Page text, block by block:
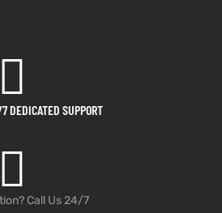
DEDICATED SUPPORT
Call Us 24/7